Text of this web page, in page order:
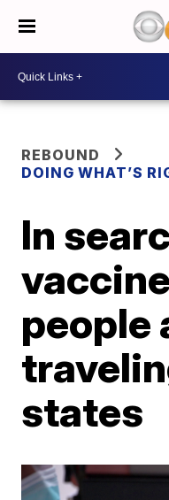
REBOUND
DOING WHAT’S
In
people
states